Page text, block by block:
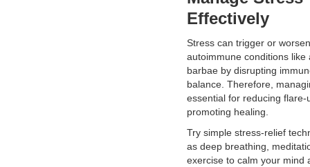
Effectively
Stress can trigger or worsen
autoimmune conditions like
barbae by disrupting
balance. Therefore,
essential for reducing flare-
promoting healing.
Try simple stress-relief
as deep breathing,
exercise to calm your mind